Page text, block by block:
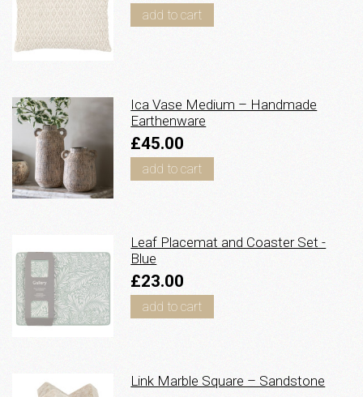
add to cart
Ica Vase Medium – Handmade
Earthenware
£45.00
add to cart
Leaf Placemat and Coaster Set -
Blue
£23.00
add to cart
Link Marble Square – Sandstone